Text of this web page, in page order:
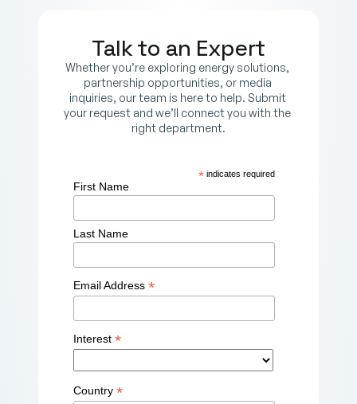
Talk to an Expert
Whether you’re exploring energy solutions,
partnership opportunities, or media
inquiries, our team is here to help. Submit
your request and we’ll connect you with the
right department.
* indicates required
First Name
Last Name
Email Address *
Interest *
Country *